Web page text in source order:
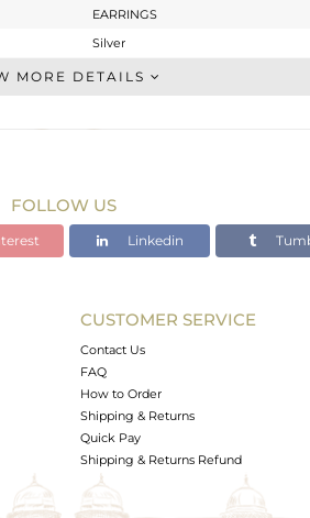
EARRINGS
Silver
Studs Earring
White
2.6 cts
0
MORE DETAILS
FOLLOW US
Linkedin
CUSTOMER SERVICE
Contact Us
FAQ
How to Order
Shipping & Returns
Quick Pay
Shipping & Returns Refund